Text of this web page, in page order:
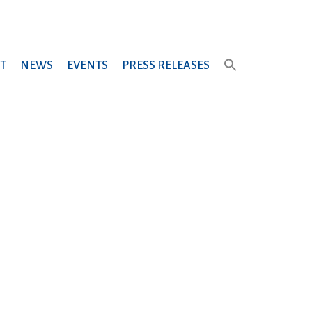
PRESS RELEASES
EVENTS
NEWS